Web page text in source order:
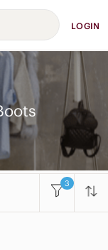
LOGIN
3